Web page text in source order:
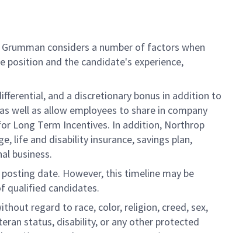
considers a number of factors when
position and the candidate's experience,
and a discretionary bonus in addition to
well as allow employees to share in company
Long Term Incentives. In addition, Northrop
life and disability insurance, savings plan,
business.
date. However, this timeline may be
qualified candidates.
regard to race, color, religion, creed, sex,
status, disability, or any other protected